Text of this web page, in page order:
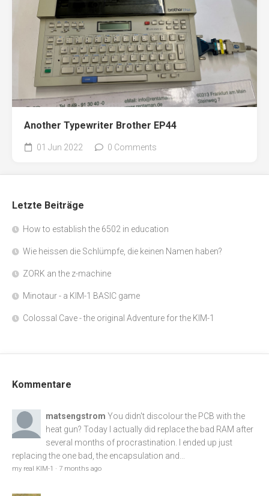
Another Typewriter Brother EP44
01 Jun 2022 0 Comments
Letzte Beiträge
How to establish the 6502 in education
Wie heissen die Schlümpfe, die keinen Namen haben?
ZORK an the z-machine
Minotaur - a KIM-1 BASIC game
Colossal Cave - the original Adventure for the KIM-1
Kommentare
matsengstrom You didn't discolour the PCB with the
heat gun? Today I actually did replace the bad RAM after
several months of procrastination. I ended up just
replacing the one bad, the encapsulation and...
my real KIM-1 · 7 months ago